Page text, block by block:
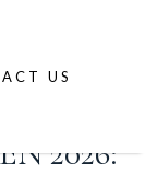
US
2026: